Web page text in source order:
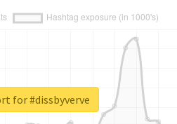
for #dissbyverve